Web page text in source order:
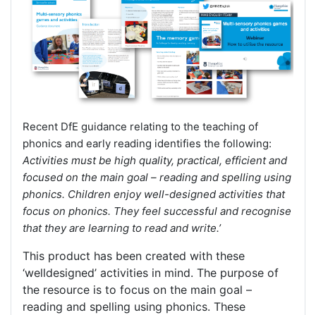
Recent DfE guidance relating to the teaching of
phonics and early reading identifies the following:
Activities must be high quality, practical, efficient and
focused on the main goal – reading and spelling using
phonics. Children enjoy well-designed activities that
focus on phonics. They feel successful and recognise
that they are learning to read and write.’
This product has been created with these
‘welldesigned’ activities in mind. The purpose of
the resource is to focus on the main goal –
reading and spelling using phonics. These